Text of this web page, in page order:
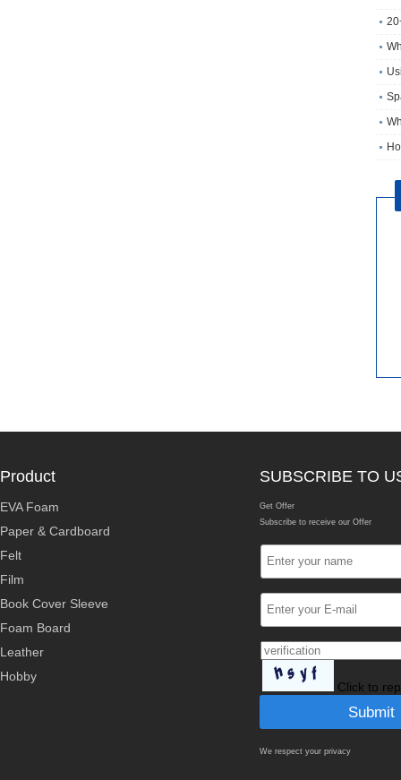
Product
EVA Foam
Paper & Cardboard
Felt
Film
Book Cover Sleeve
Foam Board
Leather
Hobby
SUBSCRIBE TO
Get Offer
Subscribe to receive our Offer
Click to
We respect your privacy